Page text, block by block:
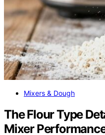
Mixers & Dough
The Flour Type
Mixer